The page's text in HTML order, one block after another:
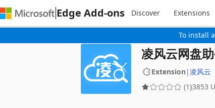
To install
Edge Add-ons Discover Extensions
凌风云网盘
Extension |凌风云
(1)3853